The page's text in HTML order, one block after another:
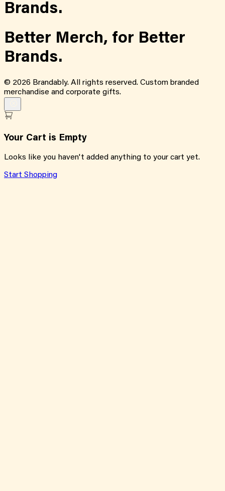
Brands.
Better Merch, for Better
Brands.
© 2026 Brandably. All rights reserved. Custom branded
merchandise and corporate gifts.
Your Cart is Empty
Looks like you haven't added anything to your cart yet.
Start Shopping